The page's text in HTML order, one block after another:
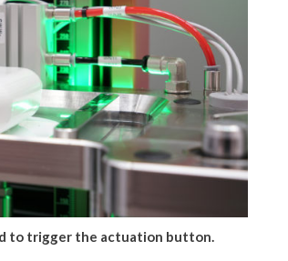
to trigger the actuation button.